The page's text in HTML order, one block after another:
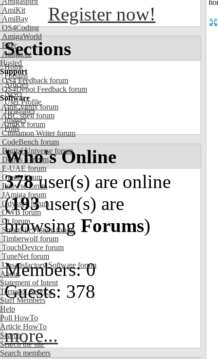
AmiKit
AmiBay
OS4Coding
AmigaWorld
Exec
Amiga.cz
Hosted
Support
OS4 Feedback forum
OS4Depot Feedback forum
Software
AmiCygnix forum
ABC shell forum
AmiKit forum
Cinnamon Writer forum
CodeBench forum
Digital Universe forum
Dopus 5 forum
E-UAE forum
Gnash forum
Ibrowse forum
JAmiga forum
Odyssey forum
OWB forum
Qt forum
SmartFileSystem forum
Timberwolf forum
TouchDevice forum
TuneNet forum
Unsatisfactory Software forum
About
Statement of Intent
Terms of Service
Staff Members
Help
Poll HowTo
Article HowTo
Search
Search the site
Search members
Register now!
Sections
Home
Forums
Articles
News
User Profile
Headlines
Images
Polls
Who's Online
378user(s) are online
(193user(s) are
browsing Forums)
Members: 0
Guests: 378
more...